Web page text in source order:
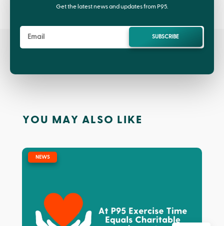
Get the latest news and updates from P95.
SUBSCRIBE
YOU MAY ALSO LIKE
NEWS